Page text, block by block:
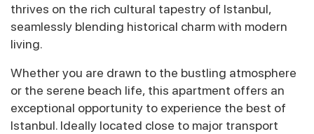
thrives on the rich cultural tapestry of Istanbul,
seamlessly blending historical charm with modern
living.
Whether you are drawn to the bustling atmosphere
or the serene beach life, this apartment offers an
exceptional opportunity to experience the best of
Istanbul. Ideally located close to major transport